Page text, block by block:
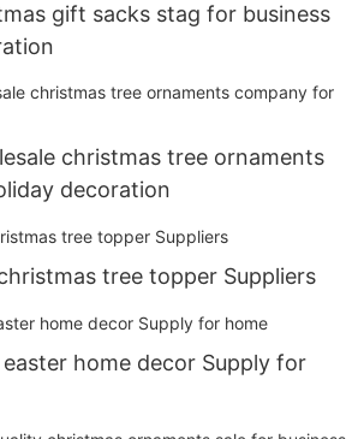
gift sacks stag for business
christmas tree ornaments
decoration
tree topper Suppliers
home decor Supply for